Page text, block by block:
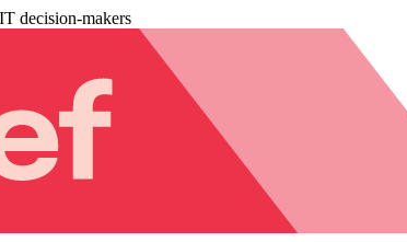
decision-makers